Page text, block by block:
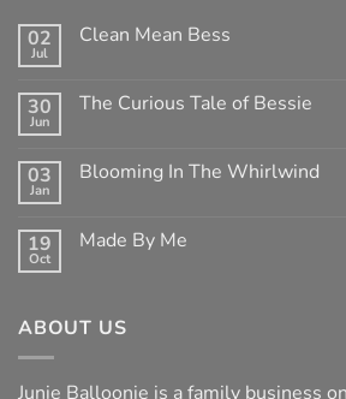
02
Jul
Clean Mean Bess
Clean
30
Jun
The Curious Tale of Bessie
The
Bessie
03
Jan
Blooming In The Whirlwind
Blooming
19
Oct
Made By Me
By
ABOUT US
Junie Balloonie is a family business